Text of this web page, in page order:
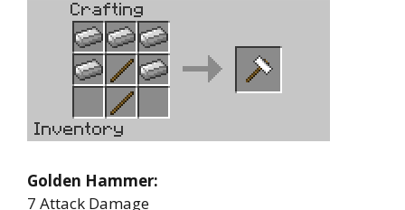
Golden Hammer:
7 Attack Damage